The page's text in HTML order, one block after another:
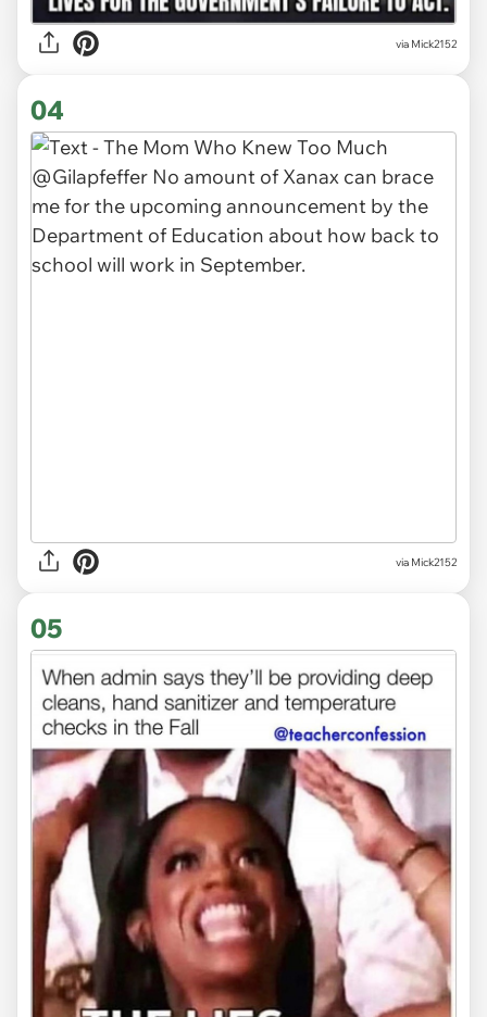
via Mick2152
04
via Mick2152
05